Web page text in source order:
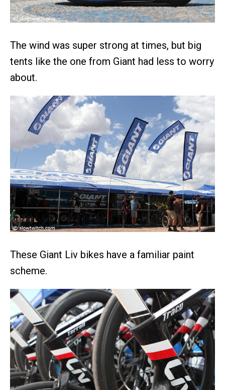
The wind was super strong at times, but big
tents like the one from Giant had less to worry
about.
These Giant Liv bikes have a familiar paint
scheme.